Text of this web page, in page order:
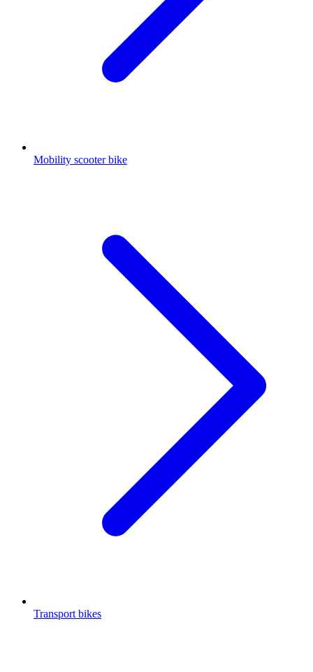
Mobility scooter bike
Transport bikes